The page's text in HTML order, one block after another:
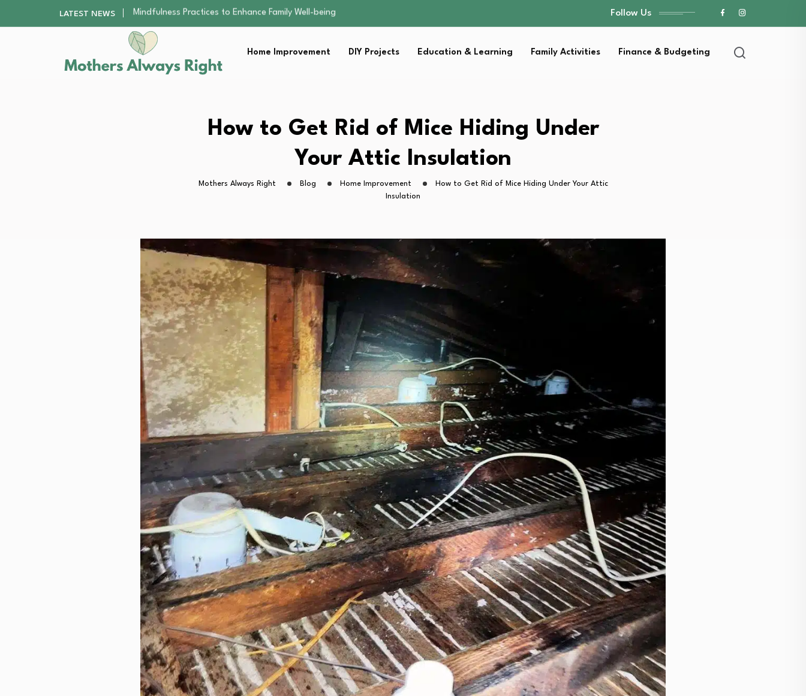
LATEST NEWS
The Nursery Hygiene Playbook: Essential Strategies for…
Smart Ways to Plan a Low-Stress Lawn…
Finding the Best Gym With Group Fitness…
How to Remodel Your Home Exterior Without…
Mindfulness Practices to Enhance Family Well-being
Finding the Best Gym With Group Fitness…
How to Remodel Your Home Exterior Without…
Follow Us
Home Improvement DIY Projects Education & Learning Family Activities Finance & Budgeting
How to Get Rid of Mice Hiding Under
Your Attic Insulation
Mothers Always Right Blog Home Improvement
How to Get Rid of Mice Hiding Under Your Attic
Insulation